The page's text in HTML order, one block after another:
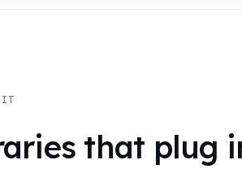
that plug